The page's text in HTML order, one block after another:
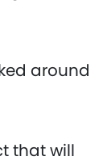
around
that will